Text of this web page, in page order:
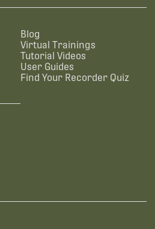
Blog
Virtual Trainings
Tutorial Videos
User Guides
Find Your Recorder Quiz